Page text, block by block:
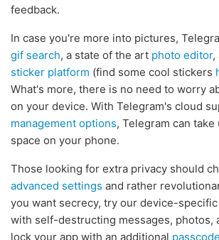
feedback.
In case you're more into pictures,
gif search, a state of the art photo editor,
sticker platform (find some cool stickers
What's more, there is no need to worry
on your device. With Telegram's cloud
management options, Telegram can take
space on your phone.
Those looking for extra privacy should
advanced settings and rather
you want secrecy, try our device-specific
with self-destructing messages, photos,
lock your app with an additional passcode